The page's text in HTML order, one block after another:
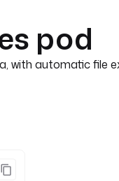
pod
with automatic file